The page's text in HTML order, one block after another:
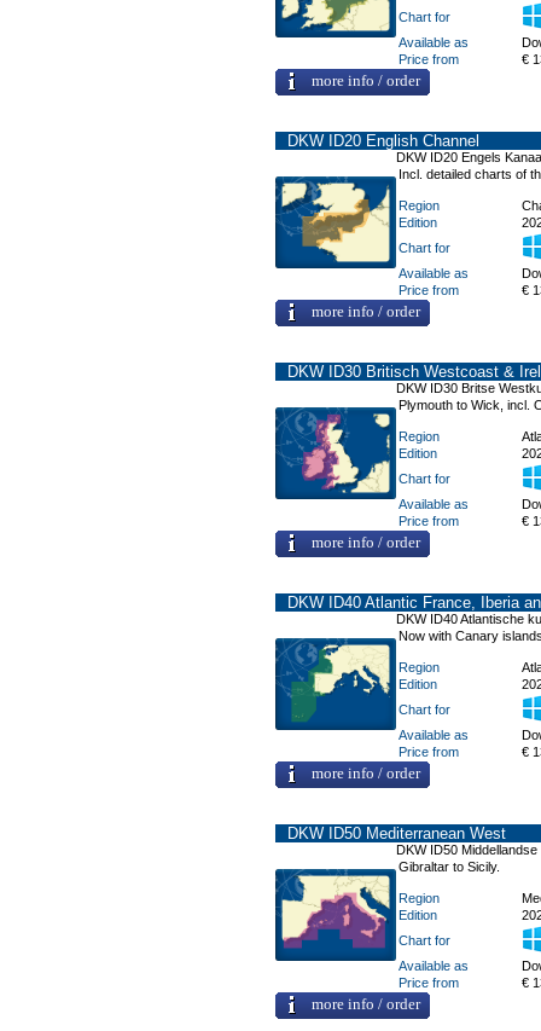
Chart for
Available as
Price from
€
more info / order
DKW ID20 English Channel
DKW ID20 Engels
Incl. detailed charts of
Region
Edition
Chart for
Available as
Price from
€
more info / order
DKW ID30 Britisch Westcoast &
DKW ID30 Britse
Plymouth to Wick, incl.
Region
Edition
Chart for
Available as
Price from
€
more info / order
DKW ID40 Atlantic France, Iberia
DKW ID40 Atlantische
Now with Canary
Region
Edition
Chart for
Available as
Price from
€
more info / order
DKW ID50 Mediterranean West
DKW ID50
Gibraltar to Sicily.
Region
Edition
Chart for
Available as
Price from
€
more info / order